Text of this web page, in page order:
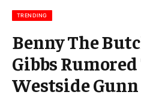
TRENDING
Benny The
Gibbs Rumored
Westside